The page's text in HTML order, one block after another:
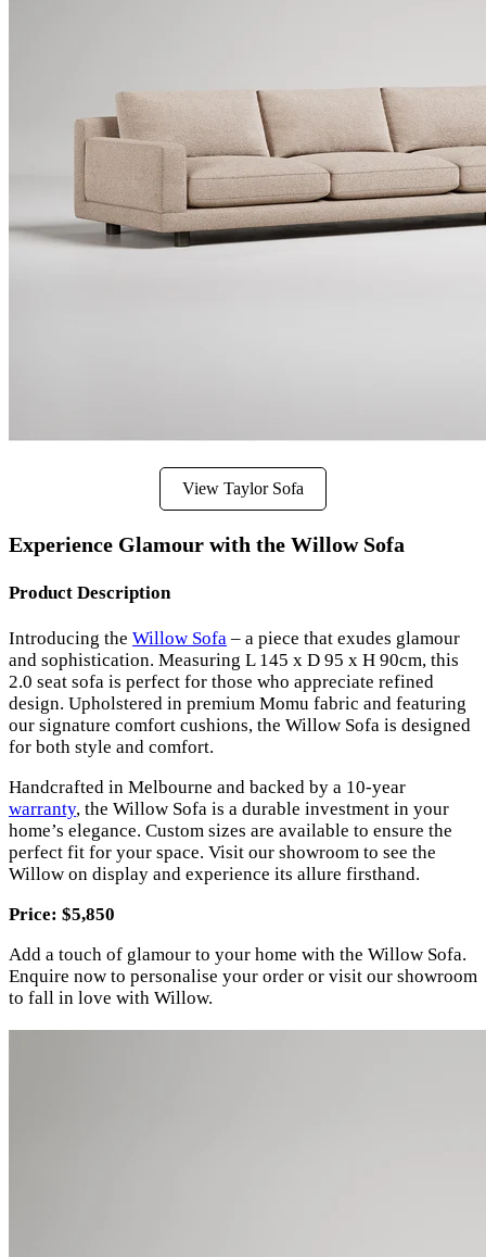
View Taylor Sofa
Experience Glamour with the Willow Sofa
Product Description
Introducing the Willow Sofa – a piece that exudes glamour
and sophistication. Measuring L 145 x D 95 x H 90cm, this
2.0 seat sofa is perfect for those who appreciate refined
design. Upholstered in premium Momu fabric and featuring
our signature comfort cushions, the Willow Sofa is designed
for both style and comfort.
Handcrafted in Melbourne and backed by a 10-year
warranty, the Willow Sofa is a durable investment in your
home’s elegance. Custom sizes are available to ensure the
perfect fit for your space. Visit our showroom to see the
Willow on display and experience its allure firsthand.
Price: $5,850
Add a touch of glamour to your home with the Willow Sofa.
Enquire now to personalise your order or visit our showroom
to fall in love with Willow.